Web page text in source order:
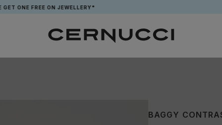
FREE ON JEWELLERY* APP
BAGGY